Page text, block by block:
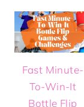
Fast Minute-
To-Win-It
Bottle Flip